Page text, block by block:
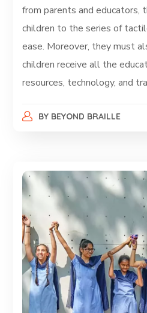
from parents and educators,
children to the series of
ease. Moreover, they must
children receive all the
resources, technology, and
BY BEYOND BRAILLE